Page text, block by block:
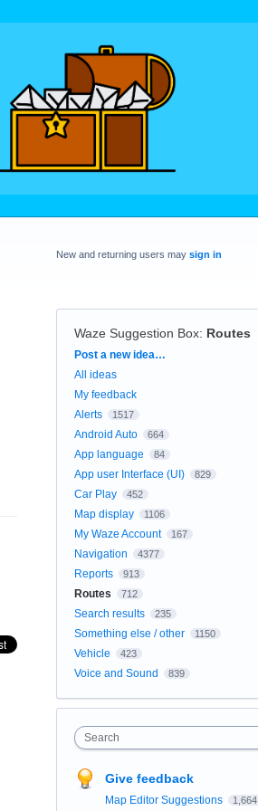
New and returning users may sign in
Waze Suggestion Box: Routes
Categories
Post a new idea…
All ideas
My feedback
Alerts
1517
Android Auto 664
App language 84
App user Interface (UI) 829
Car Play 452
Map display 1106
My Waze Account 167
Navigation 4377
Reports 913
Routes 712
Search results 235
Something else / other 1150
Vehicle 423
Voice and Sound 839
Search
Give feedback
Map Editor Suggestions 1,664